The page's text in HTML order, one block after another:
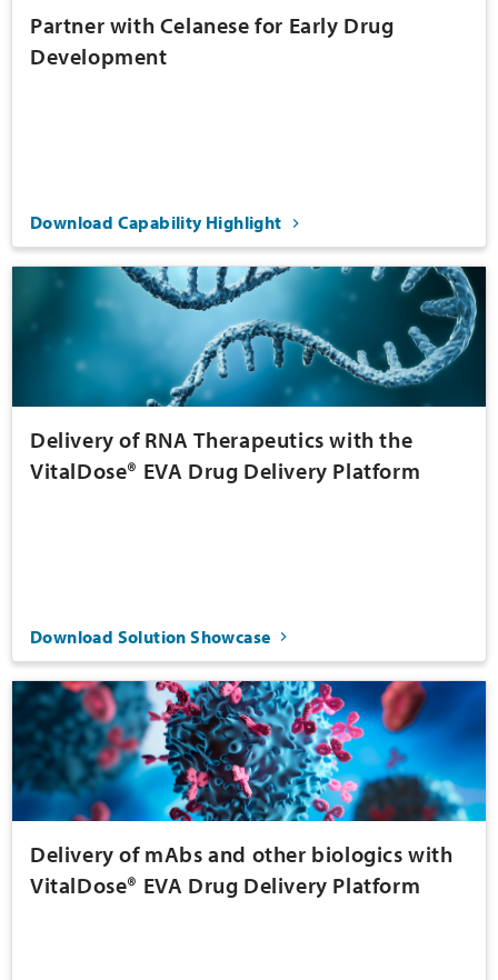
Partner with Celanese for Early Drug
Development
Download Capability Highlight
Delivery of RNA Therapeutics with the
VitalDose® EVA Drug Delivery Platform
Download Solution Showcase
Delivery of mAbs and other biologics with
VitalDose® EVA Drug Delivery Platform